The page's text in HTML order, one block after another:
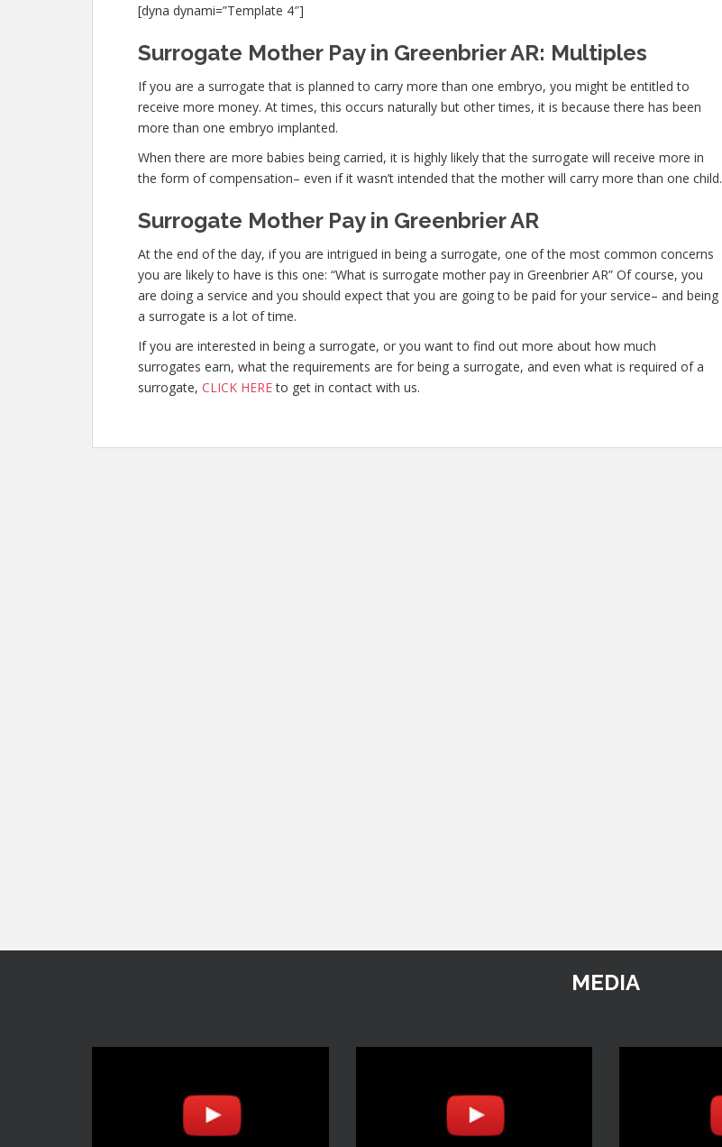
[dyna dynami=”Template 4″]
Surrogate Mother Pay in Greenbrier AR: Multiples
If you are a surrogate that is planned to carry more than one embryo, you might be entitled to
receive more money. At times, this occurs naturally but other times, it is because there has been
more than one embryo implanted.
When there are more babies being carried, it is highly likely that the surrogate will receive more in
the form of compensation– even if it wasn’t intended that the mother will carry more than one child.
Surrogate Mother Pay in Greenbrier AR
At the end of the day, if you are intrigued in being a surrogate, one of the most common concerns
you are likely to have is this one: “What is surrogate mother pay in Greenbrier AR” Of course, you
are doing a service and you should expect that you are going to be paid for your service– and being
a surrogate is a lot of time.
If you are interested in being a surrogate, or you want to find out more about how much
surrogates earn, what the requirements are for being a surrogate, and even what is required of a
surrogate, CLICK HEREto get in contact with us.
MEDIA